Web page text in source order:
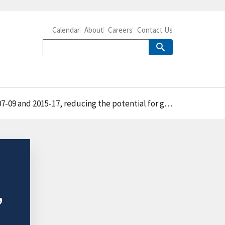
Calendar About Careers Contact Us
groundwater contamination, excess runoff to streams, and air pollution